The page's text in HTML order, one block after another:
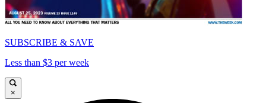
SUBSCRIBE & SAVE
Less than $3 per week
×